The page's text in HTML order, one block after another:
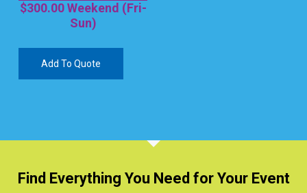
$300.00Weekend (Fri-
Sun)
Add To Quote
Find Everything You Need for Your Event